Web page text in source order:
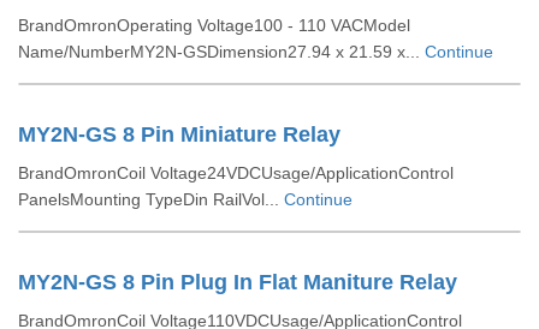
BrandOmronOperating Voltage100 - 110 VACModel
Name/NumberMY2N-GSDimension27.94 x 21.59 x... Continue
MY2N-GS 8 Pin Miniature Relay
BrandOmronCoil Voltage24VDCUsage/ApplicationControl
PanelsMounting TypeDin RailVol... Continue
MY2N-GS 8 Pin Plug In Flat Maniture Relay
BrandOmronCoil Voltage110VDCUsage/ApplicationControl